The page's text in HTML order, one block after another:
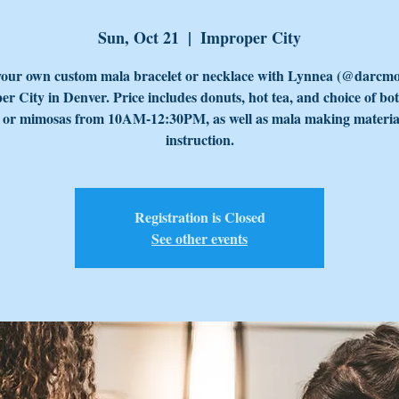
Sun, Oct 21
  |
Improper City
own custom mala bracelet or necklace with Lynnea
City in Denver. Price includes donuts, hot tea, and choice of
or mimosas from 10AM-12:30PM, as well as mala making
instruction.
Registration is Closed
See other events